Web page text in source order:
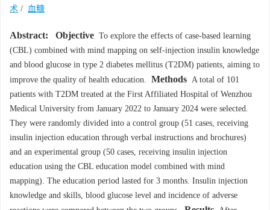
术 / 血糖
Abstract: Objective To explore the effects of case-based learning
(CBL) combined with mind mapping on self-injection insulin knowledge
and blood glucose in type 2 diabetes mellitus (T2DM) patients, aiming to
improve the quality of health education. Methods A total of 101
patients with T2DM treated at the First Affiliated Hospital of Wenzhou
Medical University from January 2022 to January 2024 were selected.
They were randomly divided into a control group (51 cases, receiving
insulin injection education through verbal instructions and brochures)
and an experimental group (50 cases, receiving insulin injection
education using the CBL education model combined with mind
mapping). The education period lasted for 3 months. Insulin injection
knowledge and skills, blood glucose level and incidence of adverse